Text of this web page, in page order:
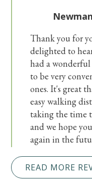
Thank you for
delighted to
had a
to be very
ones. It's great
easy walking
taking the time
and we hope
again in the
READ MORE